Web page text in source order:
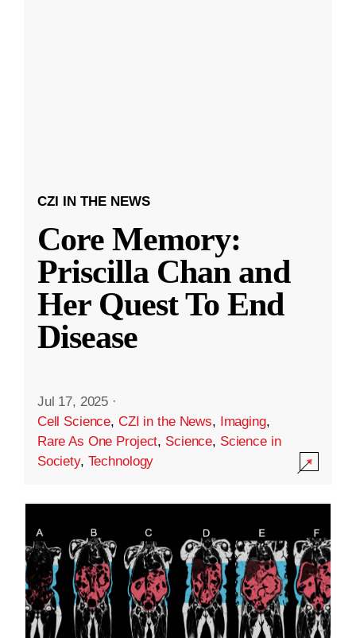
CZI IN THE NEWS
Core Memory:
Priscilla Chan and
Her Quest To End
Disease
Jul 17, 2025 ·
Cell Science, CZI in the News, Imaging,
Rare As One Project, Science, Science in
Society, Technology